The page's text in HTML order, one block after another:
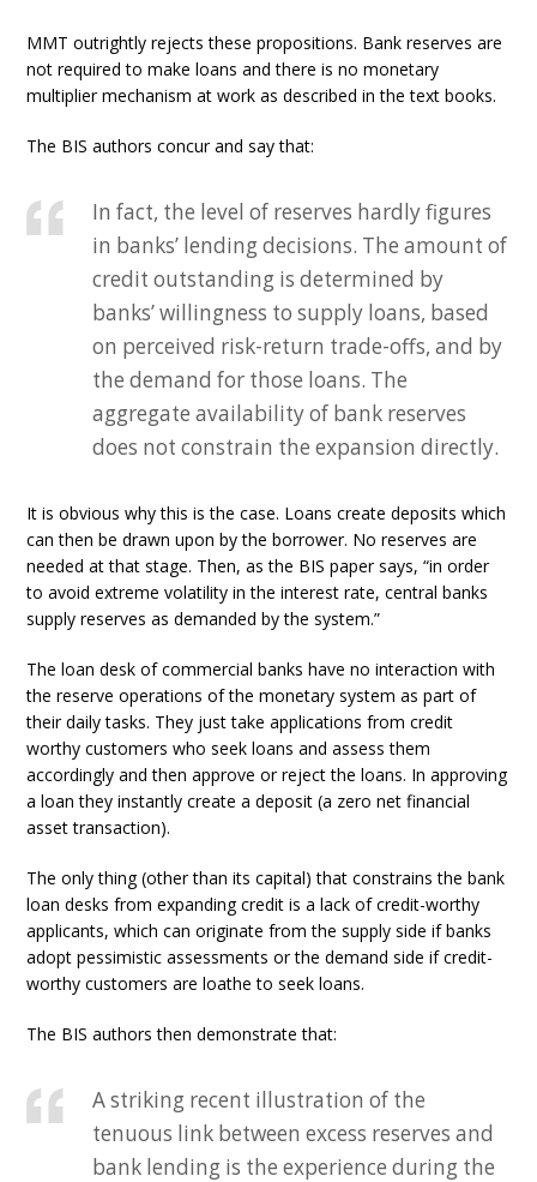
MMT outrightly rejects these propositions. Bank reserves are
not required to make loans and there is no monetary
multiplier mechanism at work as described in the text books.
The BIS authors concur and say that:
In fact, the level of reserves hardly figures
in banks’ lending decisions. The amount of
credit outstanding is determined by
banks’ willingness to supply loans, based
on perceived risk-return trade-offs, and by
the demand for those loans. The
aggregate availability of bank reserves
does not constrain the expansion directly.
It is obvious why this is the case. Loans create deposits which
can then be drawn upon by the borrower. No reserves are
needed at that stage. Then, as the BIS paper says, “in order
to avoid extreme volatility in the interest rate, central banks
supply reserves as demanded by the system.”
The loan desk of commercial banks have no interaction with
the reserve operations of the monetary system as part of
their daily tasks. They just take applications from credit
worthy customers who seek loans and assess them
accordingly and then approve or reject the loans. In approving
a loan they instantly create a deposit (a zero net financial
asset transaction).
The only thing (other than its capital) that constrains the bank
loan desks from expanding credit is a lack of credit-worthy
applicants, which can originate from the supply side if banks
adopt pessimistic assessments or the demand side if credit-
worthy customers are loathe to seek loans.
The BIS authors then demonstrate that:
A striking recent illustration of the
tenuous link between excess reserves and
bank lending is the experience during the